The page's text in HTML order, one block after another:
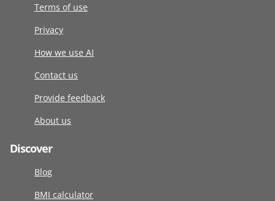
Terms of use
Privacy
How we use AI
Contact us
Provide feedback
About us
Discover
Blog
BMI calculator